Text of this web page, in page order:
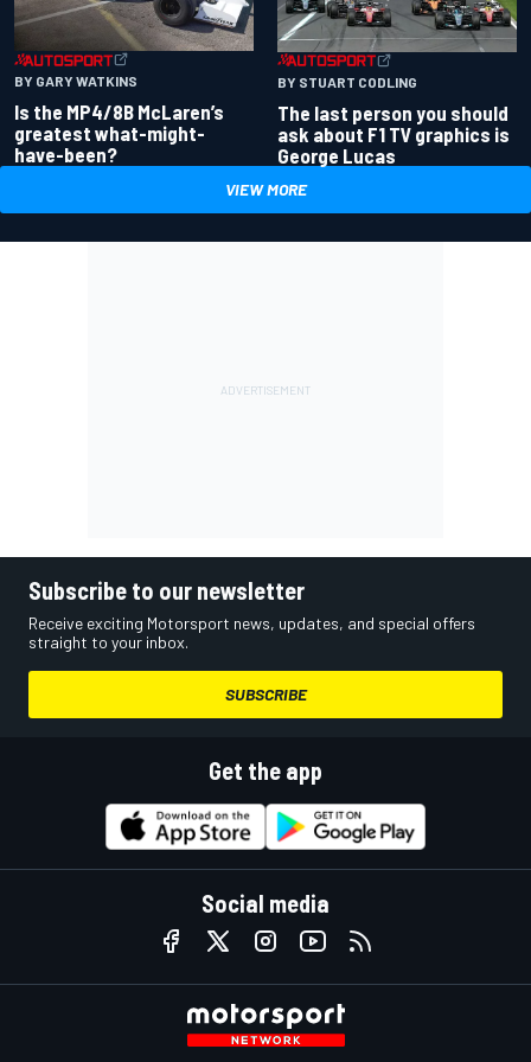
BY GARY WATKINS
Is the MP4/8B McLaren’s
greatest what-might-
have-been?
BY STUART CODLING
The last person you should
ask about F1 TV graphics is
George Lucas
VIEW MORE
Subscribe to our newsletter
Receive exciting Motorsport news, updates, and special offers
straight to your inbox.
SUBSCRIBE
Get the app
Social media